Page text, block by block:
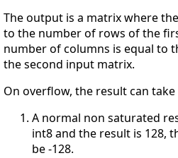
The output is a matrix where
to the number of rows of the
number of columns is equal to
the second input matrix.
On overflow, the result can
A normal non saturated
int8 and the result is 128,
be -128.